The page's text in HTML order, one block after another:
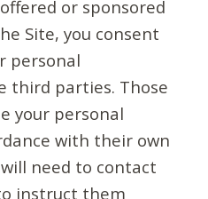
or sponsored
Site, you consent
personal
third parties. Those
your personal
with their own
need to contact
instruct them